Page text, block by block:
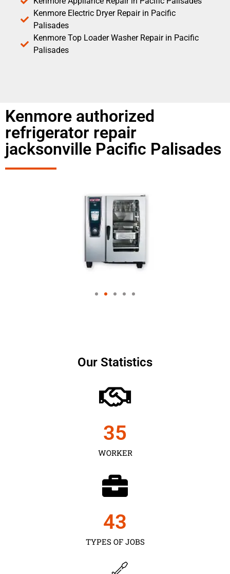
Kenmore Electric Dryer Repair in Pacific
Palisades
Kenmore Top Loader Washer Repair in Pacific
Palisades
Kenmore authorized
refrigerator repair
jacksonville Pacific Palisades
Our Statistics
WORKER
35
TYPES OF JOBS
43